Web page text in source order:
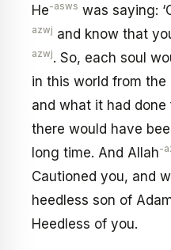
He-asws was saying:
azwj and know that
azwj. So, each soul
in this world from
and what it had
there would have
long time. And Allah-
Cautioned you, and
heedless son of
Heedless of you.